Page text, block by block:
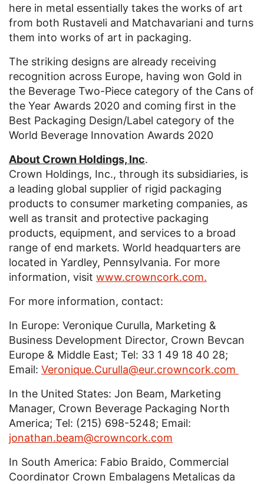
here in metal essentially takes the works of art
from both Rustaveli and Matchavariani and turns
them into works of art in packaging.
The striking designs are already receiving
recognition across Europe, having won Gold in
the Beverage Two-Piece category of the Cans of
the Year Awards 2020 and coming first in the
Best Packaging Design/Label category of the
World Beverage Innovation Awards 2020
About Crown Holdings, Inc.
Crown Holdings, Inc., through its subsidiaries, is
a leading global supplier of rigid packaging
products to consumer marketing companies, as
well as transit and protective packaging
products, equipment, and services to a broad
range of end markets. World headquarters are
located in Yardley, Pennsylvania. For more
information, visit www.crowncork.com.
For more information, contact:
In Europe: Veronique Curulla, Marketing &
Business Development Director, Crown Bevcan
Europe & Middle East; Tel: 33 1 49 18 40 28;
Email: Veronique.Curulla@eur.crowncork.com
In the United States: Jon Beam, Marketing
Manager, Crown Beverage Packaging North
America; Tel: (215) 698-5248; Email:
jonathan.beam@crowncork.com
In South America: Fabio Braido, Commercial
Coordinator Crown Embalagens Metalicas da